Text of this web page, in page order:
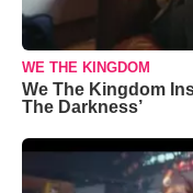
WE THE KINGDOM
We The Kingdom
The Darkness’